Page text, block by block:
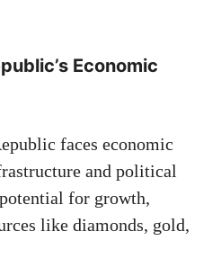
Economic
faces economic
and political
for growth,
like diamonds, gold,